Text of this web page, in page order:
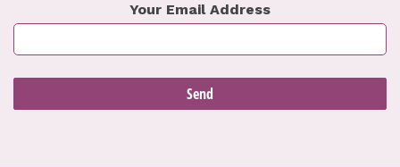
Your Email Address